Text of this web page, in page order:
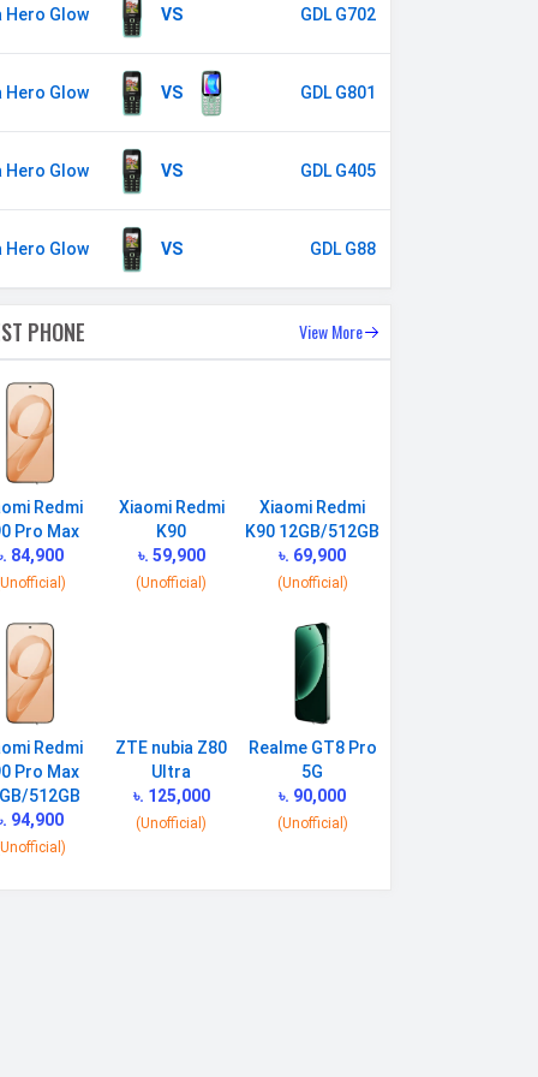
VS
Hero Glow GDL G702
VS
Hero Glow GDL G801
VS
Hero Glow GDL G405
VS
Hero Glow GDL G88
PHONE View More
Redmi
Pro Max
84,900
Xiaomi Redmi
K90
৳. 59,900
(Unofficial)
Xiaomi Redmi
K90 12GB/512GB
৳. 69,900
(Unofficial)
Redmi
Pro Max
512GB
94,900
ZTE nubia Z80
Ultra
৳. 125,000
(Unofficial)
Realme GT8 Pro
5G
৳. 90,000
(Unofficial)